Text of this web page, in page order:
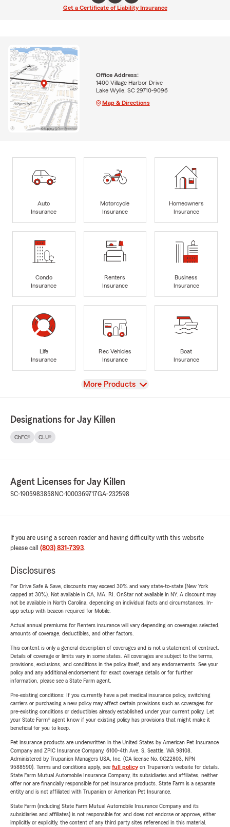
Get a Certificate of Liability Insurance
Office Address:
1400 Village Harbor Drive
Lake Wylie, SC 29710-9096
Map & Directions
Auto
Insurance
Motorcycle
Insurance
Homeowners
Insurance
Condo
Insurance
Renters
Insurance
Business
Insurance
Life
Insurance
Rec Vehicles
Insurance
Boat
Insurance
View
More Products
Designations for Jay Killen
ChFC® CLU®
Agent Licenses for Jay Killen
SC-1905983858 NC-1000369717GA-232598
If you are using a screen reader and having difficulty with this website
please call (803) 831-7393.
Disclosures
For Drive Safe & Save, discounts may exceed 30% and vary state-to-state (New York
capped at 30%). Not available in CA, MA, RI. OnStar not available in NY. A discount may
not be available in North Carolina, depending on individual facts and circumstances. In-
app setup with beacon required for Mobile.
Actual annual premiums for Renters insurance will vary depending on coverages selected,
amounts of coverage, deductibles, and other factors.
This content is only a general description of coverages and is not a statement of contract.
Details of coverage or limits vary in some states. All coverages are subject to the terms,
provisions, exclusions, and conditions in the policy itself, and any endorsements. See your
policy and any additional endorsement for exact coverage details or for further
information, please see a State Farm agent.
Pre-existing conditions: If you currently have a pet medical insurance policy, switching
carriers or purchasing a new policy may affect certain provisions such as coverages for
pre-existing conditions or deductibles already established under your current policy. Let
your State Farm® agent know if your existing policy has provisions that might make it
beneficial for you to keep.
Pet insurance products are underwritten in the United States by American Pet Insurance
Company and ZPIC Insurance Company, 6100-4th Ave. S, Seattle, WA 98108.
Administered by Trupanion Managers USA, Inc. (CA license No. 0G22803, NPN
9588590). Terms and conditions apply, see full policyon Trupanion's website for details.
State Farm Mutual Automobile Insurance Company, its subsidiaries and affiliates, neither
offer nor are financially responsible for pet insurance products. State Farm is a separate
entity and is not affiliated with Trupanion or American Pet Insurance.
State Farm (including State Farm Mutual Automobile Insurance Company and its
subsidiaries and affiliates) is not responsible for, and does not endorse or approve, either
implicitly or explicitly, the content of any third party sites referenced in this material.